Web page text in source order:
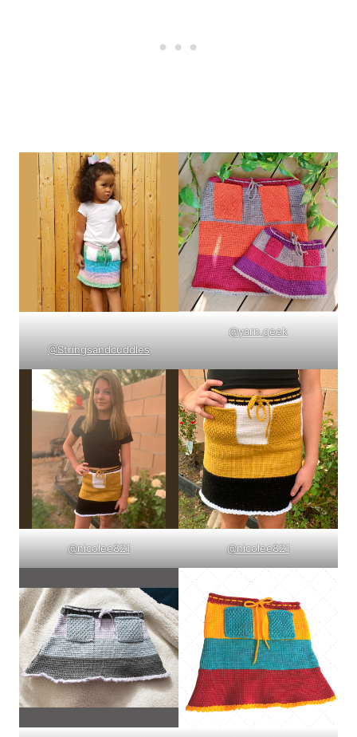
@Stringsandcuddles
@yarn.geek
@nicolee821 @nicolee821